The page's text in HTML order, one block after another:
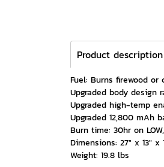
Product description
Fuel: Burns firewood or
Upgraded body design
Upgraded high-temp
Upgraded 12,800 mAh
Burn time: 30hr on
Dimensions: 27" x 13" x
Weight: 19.8 lbs